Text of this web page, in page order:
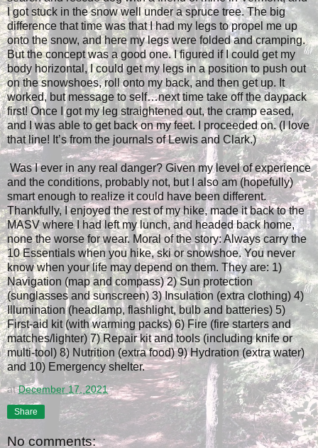
I got stuck in the snow well under a spruce tree. The big
difference that time was that I had my legs to propel me up
onto the snow, and here my legs were folded and cramping.
But the concept was a good one. I figured if I could get my
body horizontal, I could get my legs in a position to push out
on the snowshoes, roll onto my back, and then get up. It
worked, but message to self…next time take off the daypack
first! Once I got my leg straightened out, the cramp eased,
and I was able to get back on my feet. I proceeded on. (I love
that line! It’s from the journals of Lewis and Clark.)
Was I ever in any real danger? Given my level of experience
and the conditions, probably not, but I also am (hopefully)
smart enough to realize it could have been different.
Thankfully, I enjoyed the rest of my hike, made it back to the
MASV where I had left my lunch, and headed back home,
none the worse for wear. Moral of the story: Always carry the
10 Essentials when you hike, ski or snowshoe. You never
know when your life may depend on them. They are: 1)
Navigation (map and compass) 2) Sun protection
(sunglasses and sunscreen) 3) Insulation (extra clothing) 4)
Illumination (headlamp, flashlight, bulb and batteries) 5)
First-aid kit (with warming packs) 6) Fire (fire starters and
matches/lighter) 7) Repair kit and tools (including knife or
multi-tool) 8) Nutrition (extra food) 9) Hydration (extra water)
and 10) Emergency shelter.
atDecember 17, 2021
Share
No comments: